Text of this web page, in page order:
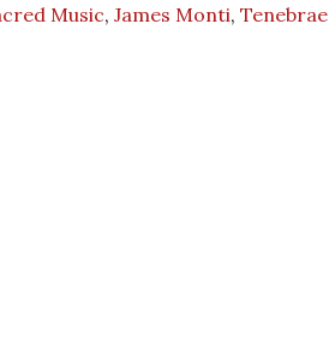
Music, James Monti, Tenebrae